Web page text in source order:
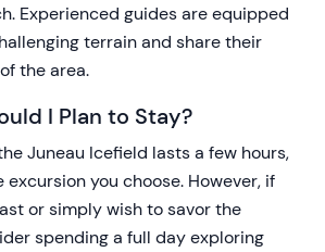
Experienced guides are equipped
terrain and share their
the area.
I Plan to Stay?
Juneau Icefield lasts a few hours,
you choose. However, if
or simply wish to savor the
spending a full day exploring